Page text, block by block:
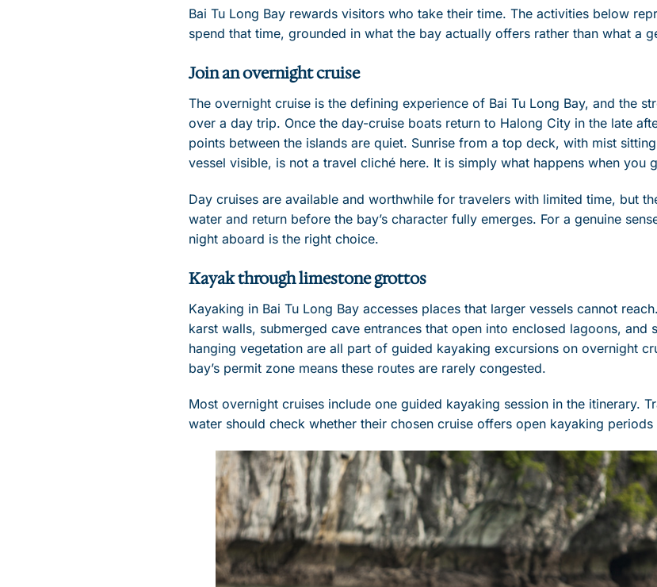
Bai Tu Long Bay rewards visitors who take their time. The activities below
spend that time, grounded in what the bay actually offers rather than what a
Join an overnight cruise
The overnight cruise is the defining experience of Bai Tu Long Bay, and the
over a day trip. Once the day-cruise boats return to Halong City in the late
points between the islands are quiet. Sunrise from a top deck, with mist
vessel visible, is not a travel cliché here. It is simply what happens when you
Day cruises are available and worthwhile for travelers with limited time, but
water and return before the bay’s character fully emerges. For a genuine
night aboard is the right choice.
Kayak through limestone grottos
Kayaking in Bai Tu Long Bay accesses places that larger vessels cannot
karst walls, submerged cave entrances that open into enclosed lagoons,
hanging vegetation are all part of guided kayaking excursions on overnight
bay’s permit zone means these routes are rarely congested.
Most overnight cruises include one guided kayaking session in the itinerary.
water should check whether their chosen cruise offers open kayaking